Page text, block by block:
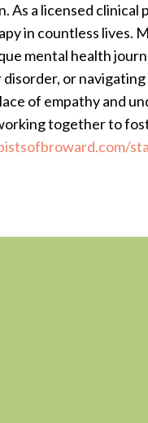
As a licensed clinical
in countless lives.
mental health
or
of empathy and
together to